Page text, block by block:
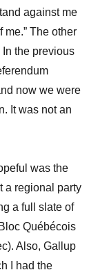
against me
me.” The other
the previous
now we were
It was not an
was the
a regional party
a full slate of
Québécois
Also, Gallup
I had the